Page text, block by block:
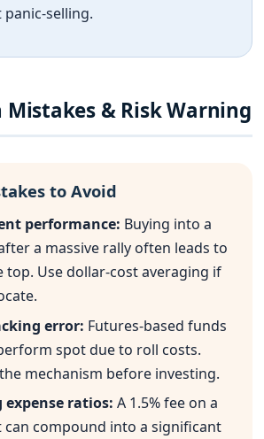
selling.
Mistakes & Risk Warning
to Avoid
performance: Buying into a
a massive rally often leads to
top. Use dollar-cost averaging if
error: Futures-based funds
spot due to roll costs.
mechanism before investing.
ratios: A 1.5% fee on a
can compound into a significant